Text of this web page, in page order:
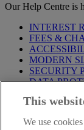
Our Help Centre is
INTEREST
FEES &
MODERN
SECURITY
DATA
Before proceeding
are deemed to
This
We use